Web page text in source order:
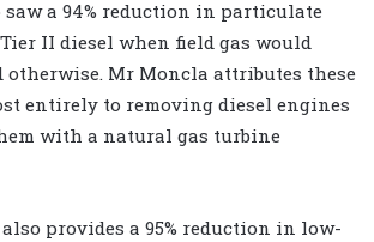
saw a 94% reduction in particulate
II diesel when field gas would
otherwise. Mr Moncla attributes these
entirely to removing diesel engines
with a natural gas turbine
provides a 95% reduction in low-